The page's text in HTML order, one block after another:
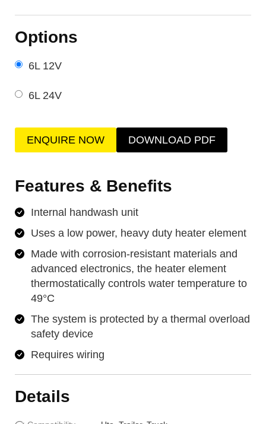
Options
6L 12V
6L 24V
ENQUIRE NOW DOWNLOAD PDF
Features & Benefits
Internal handwash unit
Uses a low power, heavy duty heater element
Made with corrosion-resistant materials and
advanced electronics, the heater element
thermostatically controls water temperature to
49°C
The system is protected by a thermal overload
safety device
Requires wiring
Details